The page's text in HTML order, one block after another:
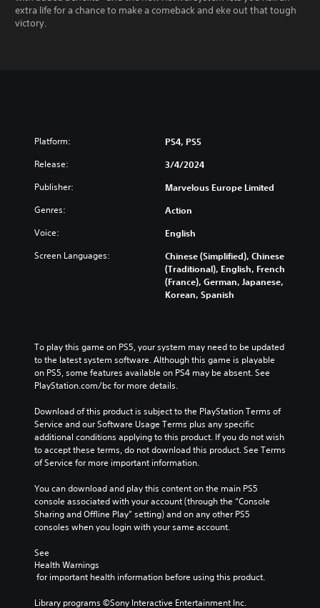
extra life for a chance to make a comeback and eke out that tough
victory.
Platform: PS4, PS5
Release: 3/4/2024
Publisher: Marvelous Europe Limited
Genres: Action
Voice: English
Screen Languages:
Chinese (Simplified), Chinese
(Traditional), English, French
(France), German, Japanese,
Korean, Spanish
To play this game on PS5, your system may need to be updated
to the latest system software. Although this game is playable
on PS5, some features available on PS4 may be absent. See
PlayStation.com/bc for more details.
Download of this product is subject to the PlayStation Terms of
Service and our Software Usage Terms plus any specific
additional conditions applying to this product. If you do not wish
to accept these terms, do not download this product. See Terms
of Service for more important information.
You can download and play this content on the main PS5
console associated with your account (through the “Console
Sharing and Offline Play” setting) and on any other PS5
consoles when you login with your same account.
See
Health Warnings
for important health information before using this product.
Library programs ©Sony Interactive Entertainment Inc.